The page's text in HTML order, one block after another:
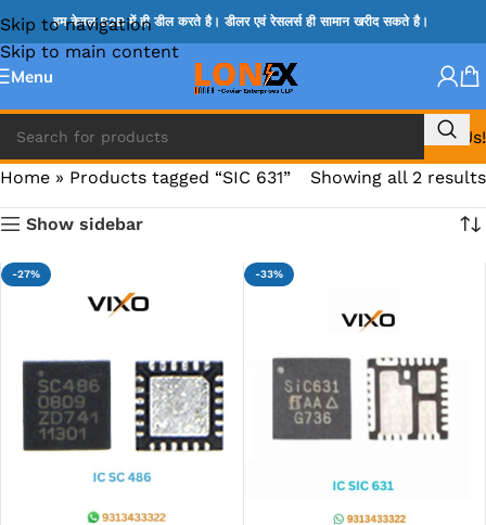
Skip to navigation
Skip to main content
हम केवल B2B में ही डील करते है। डीलर एवं रेसलर्स ही सामान खरीद सकते है।
Menu
Call Us!
Home » Products tagged “SIC 631” Showing all 2 results
Show sidebar
-27% -33%